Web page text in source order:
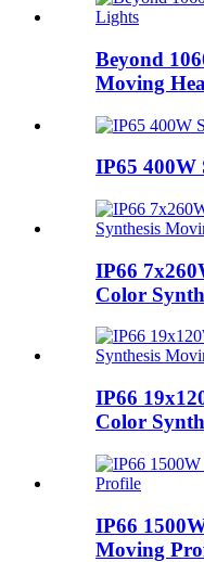
Beyond
Moving
IP65 400W
IP66
Color
IP66
Color
IP66
Moving